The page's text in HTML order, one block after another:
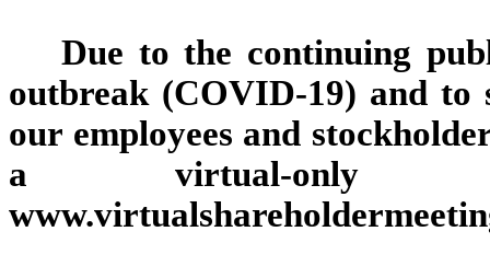
Due to the continuing
outbreak (COVID-19) and to
our employees and
a virtual-only